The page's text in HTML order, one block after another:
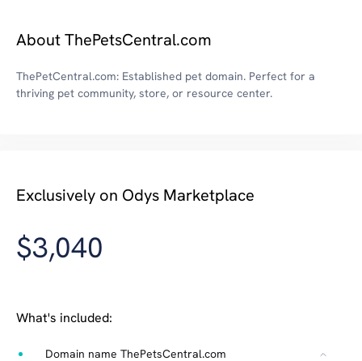
About ThePetsCentral.com
ThePetCentral.com: Established pet domain. Perfect for a
thriving pet community, store, or resource center.
Exclusively on Odys Marketplace
$3,040
What's included:
Domain name ThePetsCentral.com